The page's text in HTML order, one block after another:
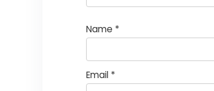
Name *
Email *